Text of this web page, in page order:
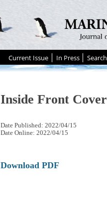
Current Issue In Press Search
Inside Front Cover
Date Published: 2022/04/15
Date Online: 2022/04/15
Download PDF